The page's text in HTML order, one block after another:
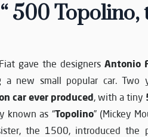
500 Topolino,
Fiat gave the designers Antonio
a new small popular car.
car ever produced, with a tiny
known as “Topolino” (Mickey
the 1500, introduced the